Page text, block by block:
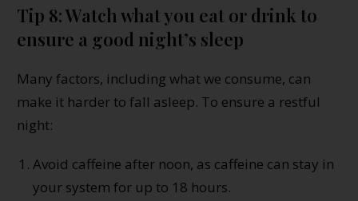
Tip 8: Watch what you eat or drink to
ensure a good night’s sleep
Many factors, including what we consume, can
make it harder to fall asleep. To ensure a restful
night:
Avoid caffeine after noon, as caffeine can stay in
your system for up to 18 hours.